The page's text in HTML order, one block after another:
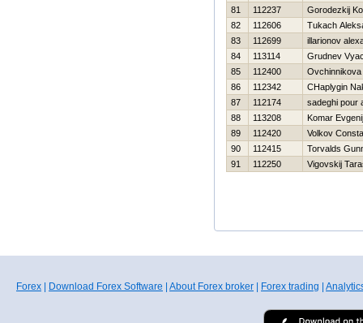
81
112237
Gorodezkij
82
112606
Tukach
83
112699
illarionov
84
113114
Grudnev
85
112400
Ovchinnikova
86
112342
CHaplygin
87
112174
sadeghi pour
88
113208
Komar Evgenij
89
112420
Volkov
90
112415
Torvalds
91
112250 Vigovskij
Forex Download Forex Software About Forex broker Forex trading